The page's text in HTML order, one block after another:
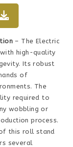
– The Electric
high-quality
Its robust
of
The
required to
wobbling or
process.
this roll stand
several